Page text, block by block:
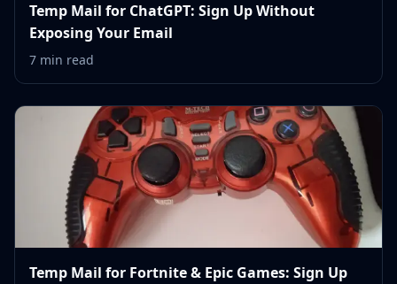
Temp Mail for ChatGPT: Sign Up Without
Exposing Your Email
7 min read
Temp Mail for Fortnite & Epic Games: Sign Up